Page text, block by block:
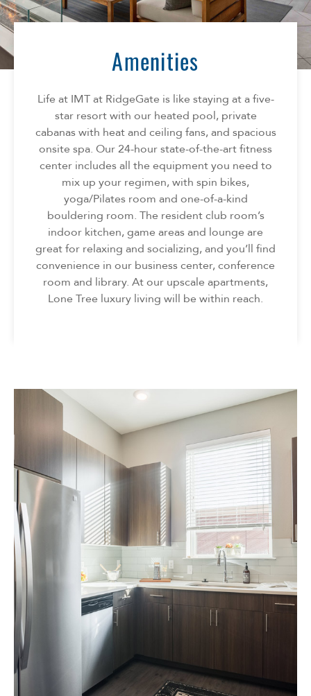
Florida
North Carolina
South Carolina
Texas
AMENITIES
NEIGHBORHOOD
INFO
FAQ
Reviews
CONTACT
SPECIALS
Amenities
Life at IMT at RidgeGate is like staying at a five-
star resort with our heated pool, private
cabanas with heat and ceiling fans, and spacious
onsite spa. Our 24-hour state-of-the-art fitness
center includes all the equipment you need to
mix up your regimen, with spin bikes,
yoga/Pilates room and one-of-a-kind
bouldering room. The resident club room’s
indoor kitchen, game areas and lounge are
great for relaxing and socializing, and you’ll find
convenience in our business center, conference
room and library. At our upscale apartments,
Lone Tree luxury living will be within reach.